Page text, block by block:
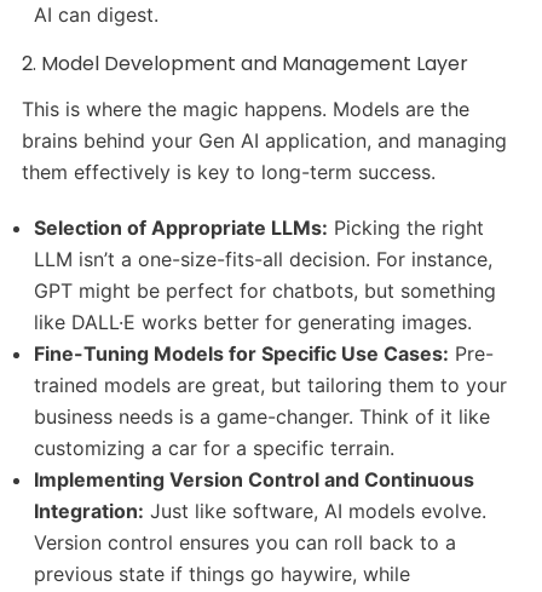
AI can digest.
2. Model Development and Management Layer
This is where the magic happens. Models are the
brains behind your Gen AI application, and managing
them effectively is key to long-term success.
Selection of Appropriate LLMs: Picking the right
LLM isn’t a one-size-fits-all decision. For instance,
GPT might be perfect for chatbots, but something
like DALL·E works better for generating images.
Fine-Tuning Models for Specific Use Cases: Pre-
trained models are great, but tailoring them to your
business needs is a game-changer. Think of it like
customizing a car for a specific terrain.
Implementing Version Control and Continuous
Integration: Just like software, AI models evolve.
Version control ensures you can roll back to a
previous state if things go haywire, while